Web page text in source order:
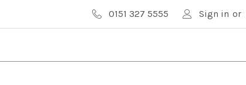
0151 327 5555 Sign in or